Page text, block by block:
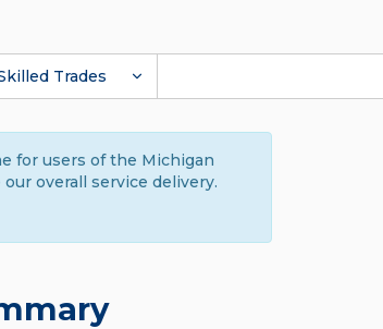
Trades
for users of the Michigan
overall service delivery.